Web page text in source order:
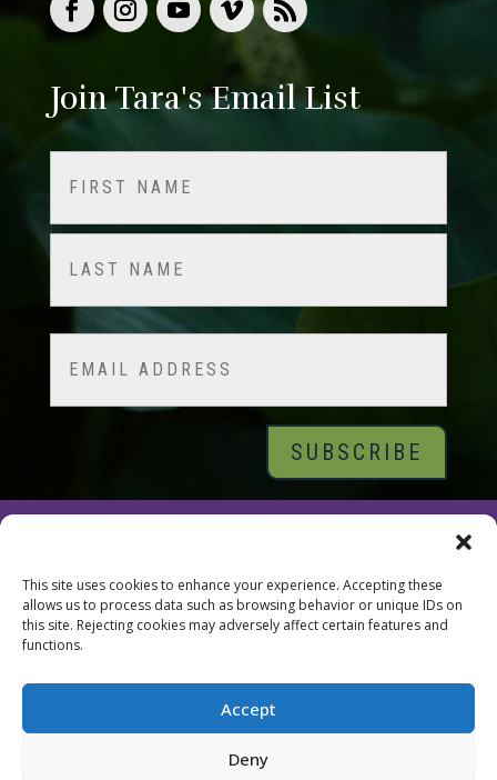
This site uses cookies to enhance your experience. Accepting these
allows us to process data such as browsing behavior or unique IDs on
this site. Rejecting cookies may adversely affect certain features and
functions.
Accept
Deny
Join Tara's Email List